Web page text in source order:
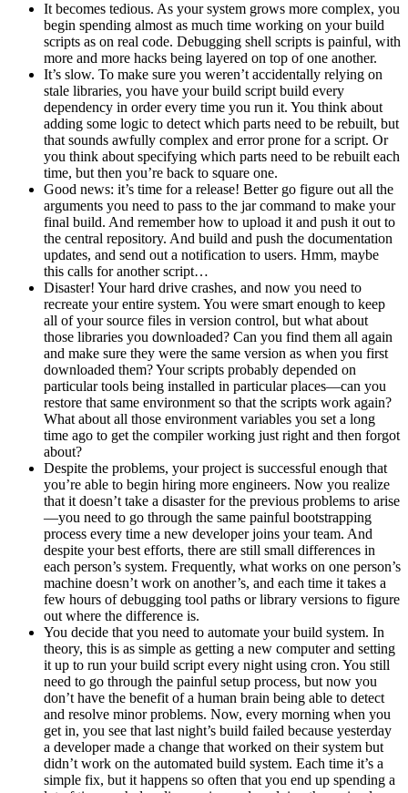
It becomes tedious. As your system grows more complex, you
begin spending almost as much time working on your build
scripts as on real code. Debugging shell scripts is painful, with
more and more hacks being layered on top of one another.
It’s slow. To make sure you weren’t accidentally relying on
stale libraries, you have your build script build every
dependency in order every time you run it. You think about
adding some logic to detect which parts need to be rebuilt, but
that sounds awfully complex and error prone for a script. Or
you think about specifying which parts need to be rebuilt each
time, but then you’re back to square one.
Good news: it’s time for a release! Better go figure out all the
arguments you need to pass to the jar command to make your
final build. And remember how to upload it and push it out to
the central repository. And build and push the documentation
updates, and send out a notification to users. Hmm, maybe
this calls for another script…
Disaster! Your hard drive crashes, and now you need to
recreate your entire system. You were smart enough to keep
all of your source files in version control, but what about
those libraries you downloaded? Can you find them all again
and make sure they were the same version as when you first
downloaded them? Your scripts probably depended on
particular tools being installed in particular places—can you
restore that same environment so that the scripts work again?
What about all those environment variables you set a long
time ago to get the compiler working just right and then forgot
about?
Despite the problems, your project is successful enough that
you’re able to begin hiring more engineers. Now you realize
that it doesn’t take a disaster for the previous problems to arise
—you need to go through the same painful bootstrapping
process every time a new developer joins your team. And
despite your best efforts, there are still small differences in
each person’s system. Frequently, what works on one person’s
machine doesn’t work on another’s, and each time it takes a
few hours of debugging tool paths or library versions to figure
out where the difference is.
You decide that you need to automate your build system. In
theory, this is as simple as getting a new computer and setting
it up to run your build script every night using cron. You still
need to go through the painful setup process, but now you
don’t have the benefit of a human brain being able to detect
and resolve minor problems. Now, every morning when you
get in, you see that last night’s build failed because yesterday
a developer made a change that worked on their system but
didn’t work on the automated build system. Each time it’s a
simple fix, but it happens so often that you end up spending a